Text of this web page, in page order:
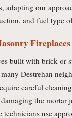
adapting our
and fuel type
Fireplaces
built with brick or
Destrehan
careful
the mortar
use